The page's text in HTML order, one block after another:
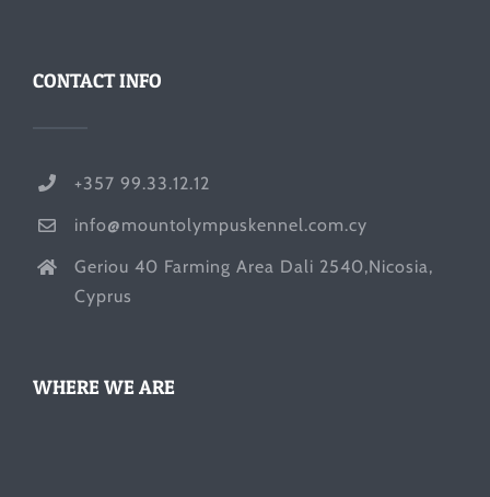
CONTACT INFO
+357 99.33.12.12
info@mountolympuskennel.com.cy
Geriou 40 Farming Area Dali 2540,Nicosia,
Cyprus
WHERE WE ARE